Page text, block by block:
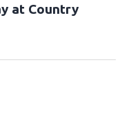
at Country